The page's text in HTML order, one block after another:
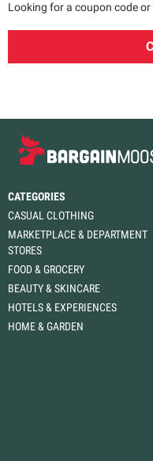
Looking for a coupon code
CATEGORIES
CASUAL CLOTHING
MARKETPLACE & DEPARTMENT
STORES
FOOD & GROCERY
BEAUTY & SKINCARE
HOTELS & EXPERIENCES
HOME & GARDEN